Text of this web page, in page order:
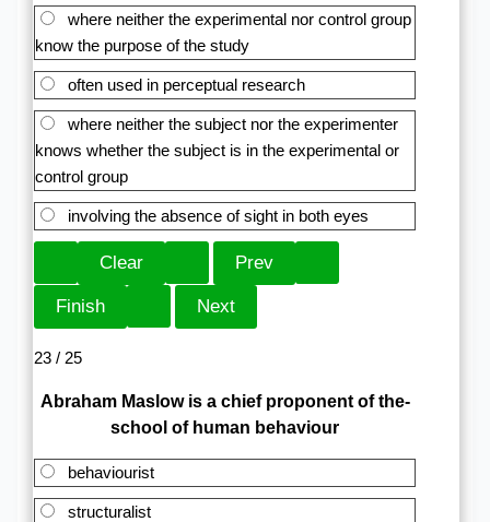
where neither the experimental nor control group
know the purpose of the study
often used in perceptual research
where neither the subject nor the experimenter
knows whether the subject is in the experimental or
control group
involving the absence of sight in both eyes
23 / 25
Abraham Maslow is a chief proponent of the-
school of human behaviour
behaviourist
structuralist